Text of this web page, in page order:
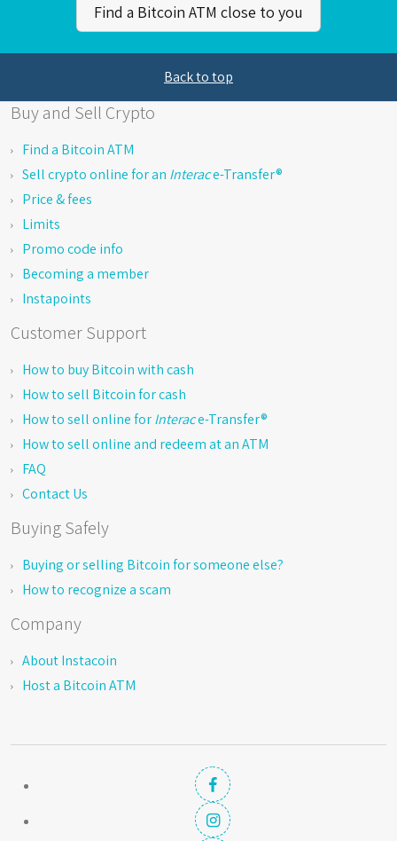
Find a Bitcoin ATM close to you
Back to top
Buy and Sell Crypto
Find a Bitcoin ATM
Sell crypto online for an Interace-Transfer®
Price & fees
Limits
Promo code info
Becoming a member
Instapoints
Customer Support
How to buy Bitcoin with cash
How to sell Bitcoin for cash
How to sell online forInterace-Transfer®
How to sell online and redeem at an ATM
FAQ
Contact Us
Buying Safely
Buying or selling Bitcoin for someone else?
How to recognize a scam
Company
About Instacoin
Host a Bitcoin ATM